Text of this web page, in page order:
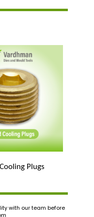
Plugs
with our team before